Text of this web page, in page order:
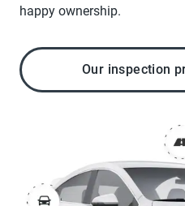
happy ownership.
Our inspection